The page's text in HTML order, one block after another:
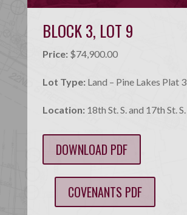
BLOCK 3, LOT 9
Price: $74,900.00
Lot Type: Land – Pine Lakes Plat 3
Location: 18th St. S. and 17th St. S.
DOWNLOAD PDF
COVENANTS PDF